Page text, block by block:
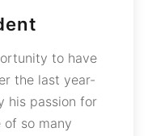
to have
the last year-
his passion for
so many